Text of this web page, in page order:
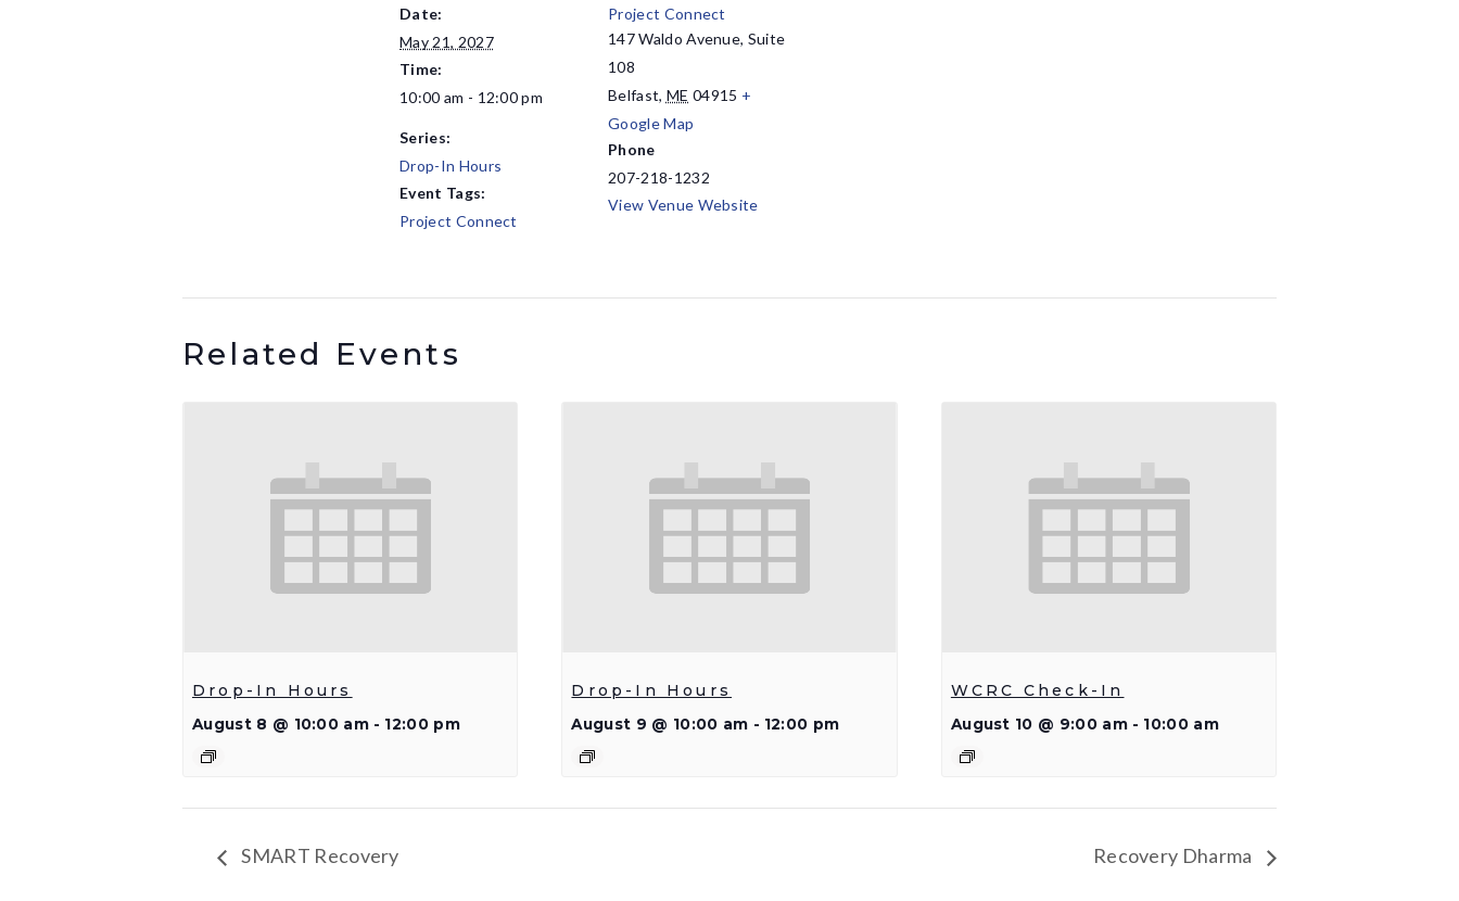
Date:
May 21, 2027
Time:
10:00 am - 12:00 pm
Series:
Drop-In Hours
Event Tags:
Project Connect
Project Connect
147 Waldo Avenue, Suite
108
Belfast, ME 04915 +
Google Map
Phone
207-218-1232
View Venue Website
Related Events
Drop-In Hours
August 8 @ 10:00 am - 12:00 pm
Drop-In Hours
August 9 @ 10:00 am - 12:00 pm
WCRC Check-In
August 10 @ 9:00 am - 10:00 am
SMART Recovery Recovery Dharma